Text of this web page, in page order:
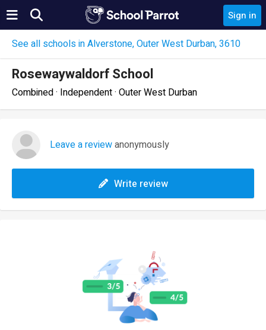
Sign in
See all schools in Alverstone, Outer West Durban, 3610
Rosewaywaldorf School
Combined · Independent · Outer West Durban
Leave a reviewanonymously
Write review